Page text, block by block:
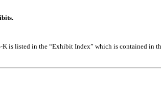
K is listed in the “Exhibit Index” which is contained in